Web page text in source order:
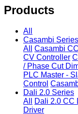
Products
All
Casambi Series
All
Casambi
CV Controller
/ Phase Cut
PLC Master -
Control
Dali 2.0 Series
All
Dali 2.0 CC
Driver